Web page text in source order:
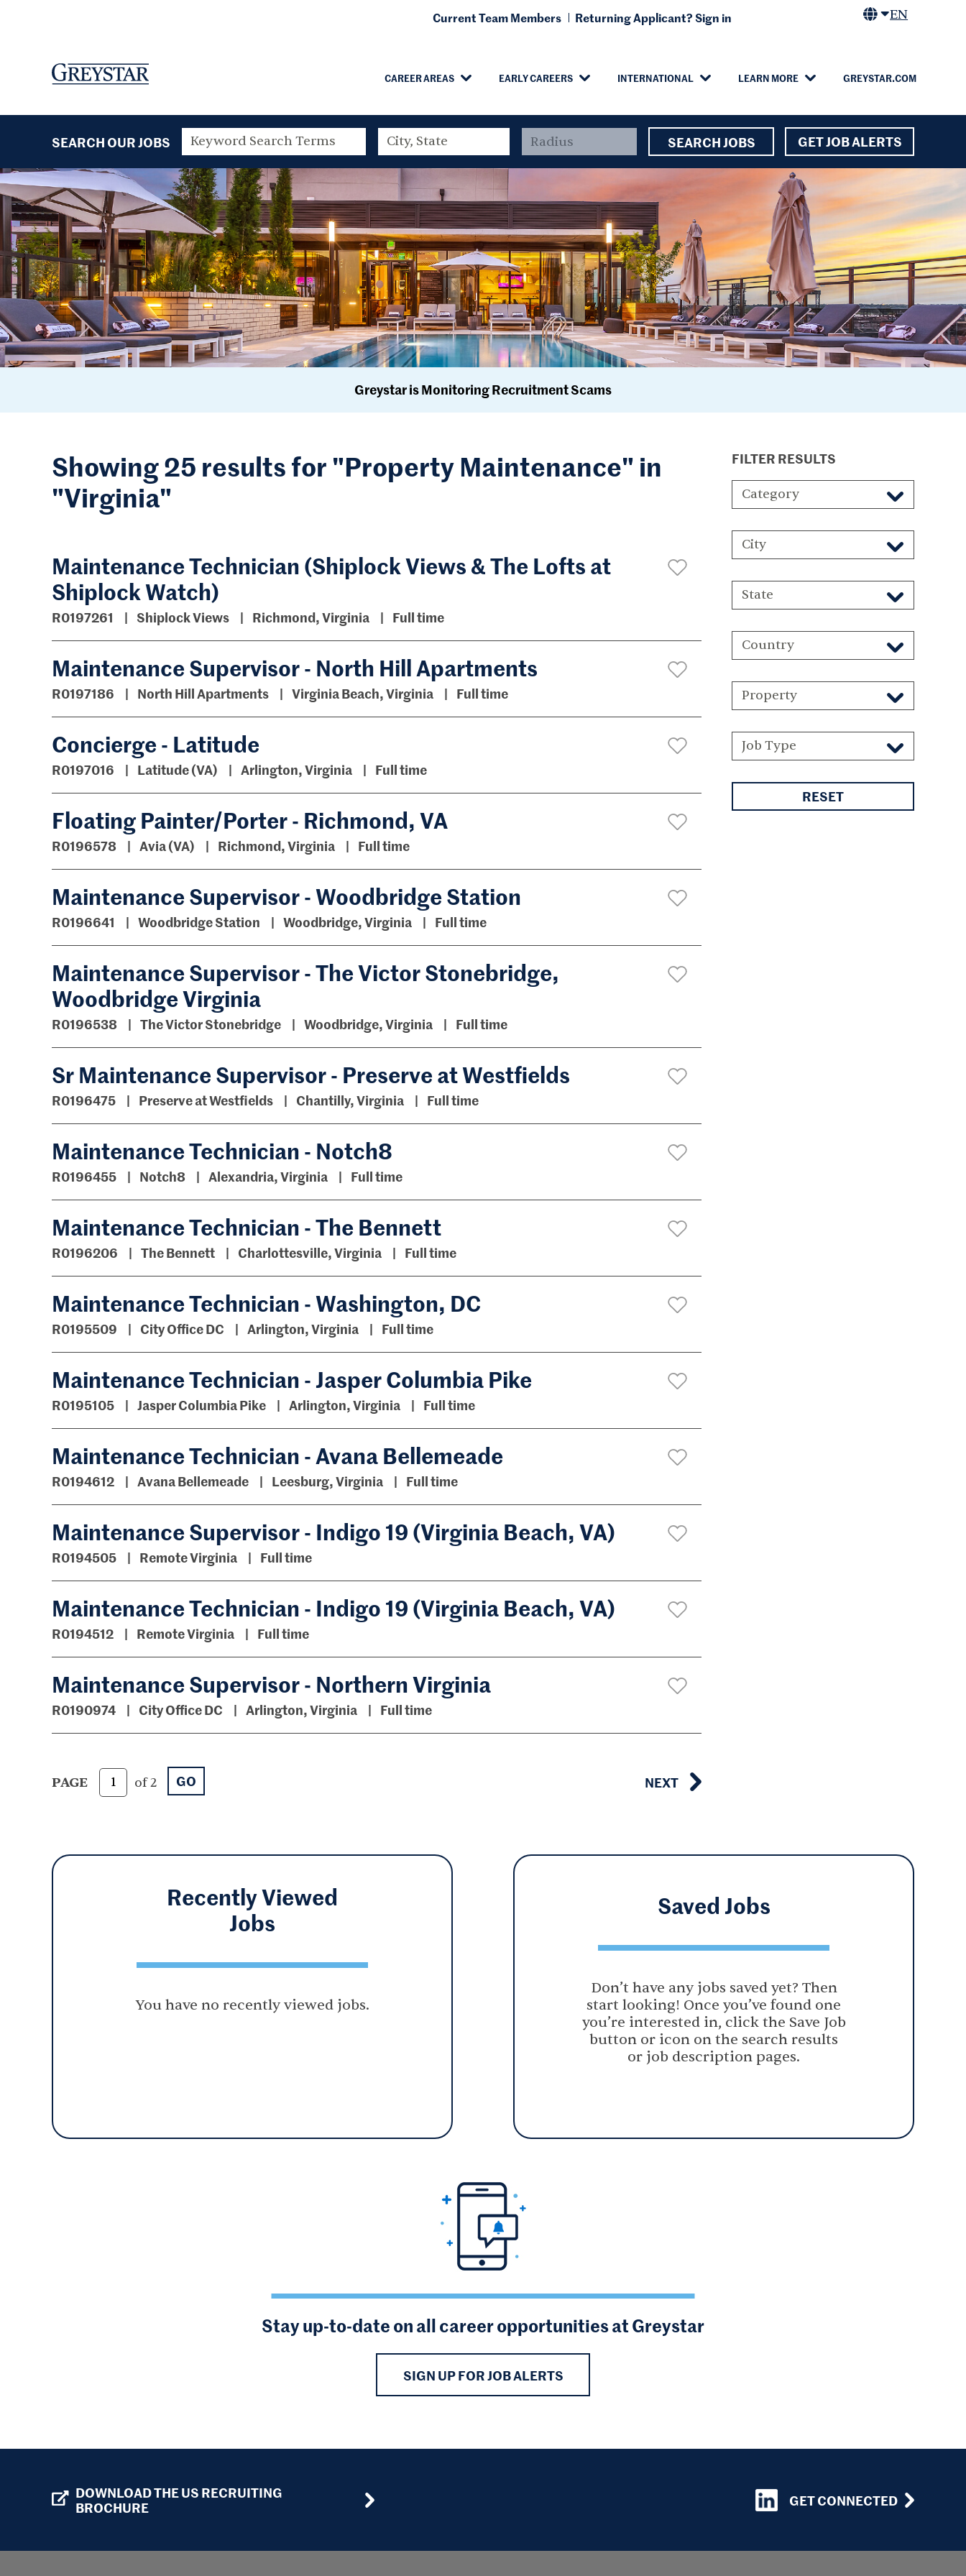
CAREER AREAS EARLY CAREERS INTERNATIONAL LEARN MORE GREYSTAR.COM
Current Team Members Returning Applicant? Sign in EN
SEARCH OUR JOBS SEARCH JOBS GET JOB ALERTS
Greystar is Monitoring Recruitment Scams
Showing 25 results for "Property Maintenance" in
"Virginia"
Maintenance Technician (Shiplock Views & The Lofts at
Shiplock Watch)
R0197261 Shiplock Views Richmond, Virginia Full time
Maintenance Supervisor - North Hill Apartments
R0197186 North Hill Apartments Virginia Beach, Virginia Full time
Concierge - Latitude
R0197016 Latitude (VA) Arlington, Virginia Full time
Floating Painter/Porter - Richmond, VA
R0196578 Avia (VA) Richmond, Virginia Full time
Maintenance Supervisor - Woodbridge Station
R0196641 Woodbridge Station Woodbridge, Virginia Full time
Maintenance Supervisor - The Victor Stonebridge,
Woodbridge Virginia
R0196538 The Victor Stonebridge Woodbridge, Virginia Full time
Sr Maintenance Supervisor - Preserve at Westfields
R0196475 Preserve at Westfields Chantilly, Virginia Full time
Maintenance Technician - Notch8
R0196455 Notch8 Alexandria, Virginia Full time
Maintenance Technician - The Bennett
R0196206 The Bennett Charlottesville, Virginia Full time
Maintenance Technician - Washington, DC
R0195509 City Office DC Arlington, Virginia Full time
Maintenance Technician - Jasper Columbia Pike
R0195105 Jasper Columbia Pike Arlington, Virginia Full time
Maintenance Technician - Avana Bellemeade
R0194612 Avana Bellemeade Leesburg, Virginia Full time
Maintenance Supervisor - Indigo 19 (Virginia Beach, VA)
R0194505 Remote Virginia Full time
Maintenance Technician - Indigo 19 (Virginia Beach, VA)
R0194512 Remote Virginia Full time
Maintenance Supervisor - Northern Virginia
R0190974 City Office DC Arlington, Virginia Full time
PAGE of 2 GO NEXT
FILTER RESULTS
Category
City
State
Country
Property
Job Type
RESET
Recently Viewed
Jobs
You have no recently viewed jobs.
Saved Jobs
Don’t have any jobs saved yet? Then
start looking! Once you’ve found one
you’re interested in, click the Save Job
button or icon on the search results
or job description pages.
Stay up-to-date on all career opportunities at Greystar
SIGN UP FOR JOB ALERTS
DOWNLOAD THE US RECRUITING
BROCHURE
GET CONNECTED